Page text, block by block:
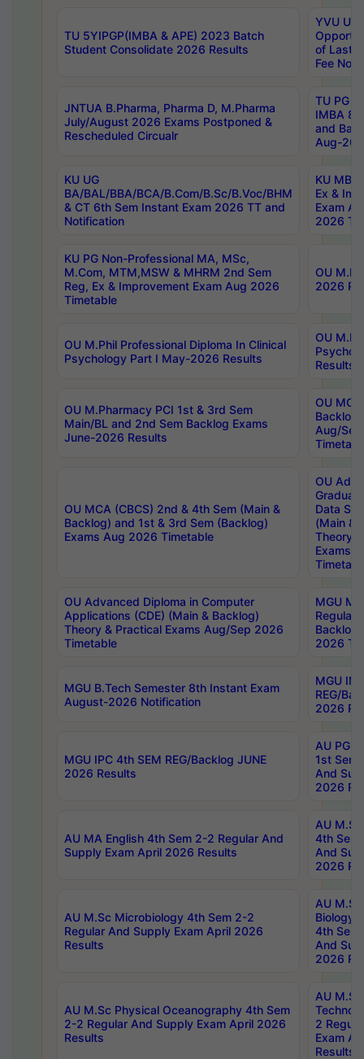
TU 5YIPGP(IMBA & APE) 2023 Batch
Student Consolidate 2026 Results
YVU UG
of Last
Fee
JNTUA B.Pharma, Pharma D, M.Pharma
July/August 2026 Exams Postponed &
Rescheduled Circualr
TU PG
IMBA
and
Aug-
KU UG
BA/BAL/BBA/BCA/B.Com/B.Sc/B.Voc/BHM
& CT 6th Sem Instant Exam 2026 TT and
Notification
KU MBA
Ex &
Exam
2026
KU PG Non-Professional MA, MSc,
M.Com, MTM,MSW & MHRM 2nd Sem
Reg, Ex & Improvement Exam Aug 2026
Timetable
OU
2026
OU M.Phil Professional Diploma In Clinical
Psychology Part I May-2026 Results
OU
Results
OU M.Pharmacy PCI 1st & 3rd Sem
Main/BL and 2nd Sem Backlog Exams
June-2026 Results
OU
Backlog
Aug/
OU MCA (CBCS) 2nd & 4th Sem (Main &
Backlog) and 1st & 3rd Sem (Backlog)
Exams Aug 2026 Timetable
OU
Data
(Main &
Theory
Exams
OU Advanced Diploma in Computer
Applications (CDE) (Main & Backlog)
Theory & Practical Exams Aug/Sep 2026
Timetable
MGU
Regular
Backlog
2026
MGU B.Tech Semester 8th Instant Exam
August-2026 Notification
MGU
REG/
2026
MGU IPC 4th SEM REG/Backlog JUNE
2026 Results
AU PG
1st Sem
And
2026
AU MA English 4th Sem 2-2 Regular And
Supply Exam April 2026 Results
AU
4th Sem
And
2026
AU M.Sc Microbiology 4th Sem 2-2
Regular And Supply Exam April 2026
Results
AU
Biology
4th Sem
And
2026
AU M.Sc Physical Oceanography 4th Sem
2-2 Regular And Supply Exam April 2026
Results
AU
2
Exam
Results